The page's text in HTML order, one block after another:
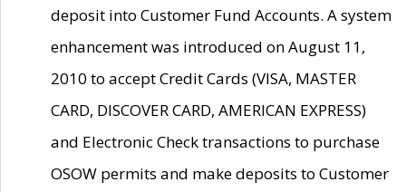
deposit into Customer Fund Accounts. A system
enhancement was introduced on August 11,
2010 to accept Credit Cards (VISA, MASTER
CARD, DISCOVER CARD, AMERICAN EXPRESS)
and Electronic Check transactions to purchase
OSOW permits and make deposits to Customer